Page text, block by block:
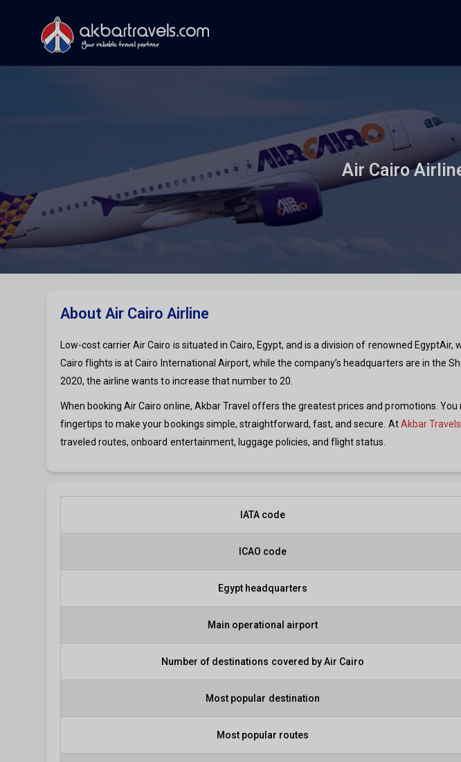
Air Cairo
About Air Cairo Airline
Low-cost carrier Air Cairo is situated in Cairo, Egypt, and is a division of renowned
Cairo flights is at Cairo International Airport, while the company’s headquarters are in the
2020, the airline wants to increase that number to 20.
When booking Air Cairo online, Akbar Travel offers the greatest prices and promotions.
fingertips to make your bookings simple, straightforward, fast, and secure. AtAkbar Travels
traveled routes, onboard entertainment, luggage policies, and flight status.
IATA code
ICAO code
Egypt headquarters
Main operational airport
Number of destinations covered by Air Cairo
Most popular destination
Most popular routes